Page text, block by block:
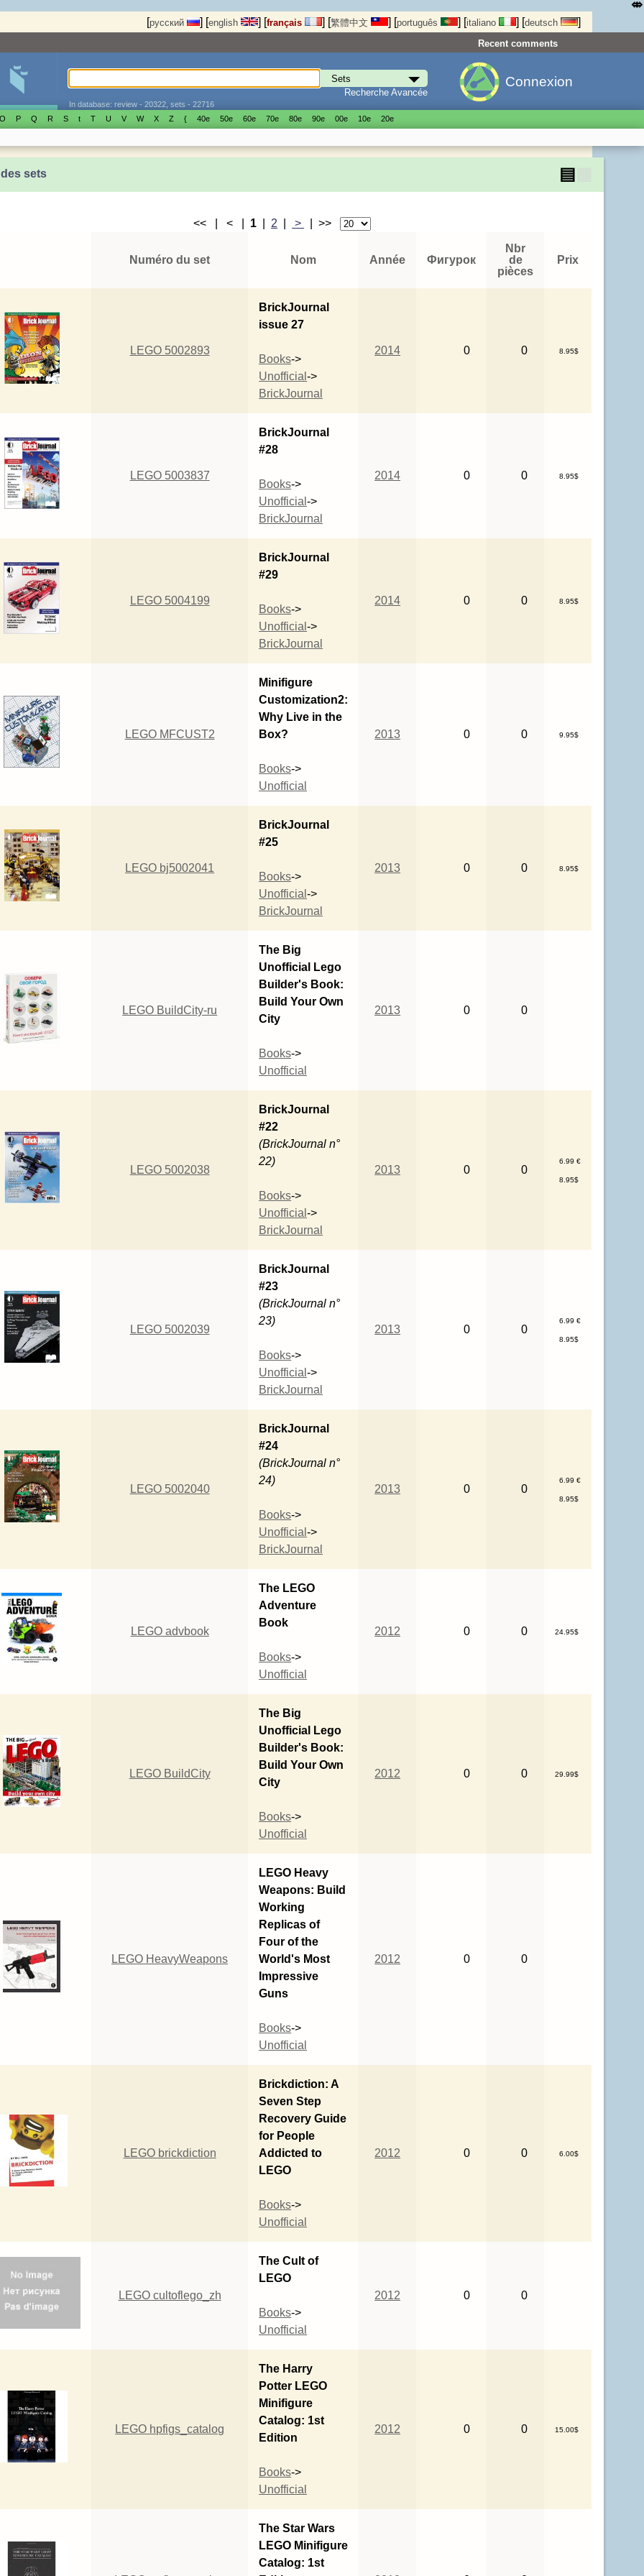
[русский ] [english ] [français ] [繁體中文 ] [português ] [italiano ] [deutsch ]
Recent comments
Recherche Avancée
In database: review - 20322, sets - 22716
Connexion
O P Q R S t T U V W X Z { 40е 50е 60е 70е 80е 90е 00е 10е 20е
sets ▤
<< | < | 1 2 > | >>
Numéro du set Nom Année Фигурок
Nbr
de
pièces
Prix
LEGO 5002893
BrickJournal
issue 27
Books->
Unofficial->
BrickJournal
2014 0 0 8.95$
LEGO 5003837
BrickJournal
#28
Books->
Unofficial->
BrickJournal
2014 0 0 8.95$
LEGO 5004199
BrickJournal
#29
Books->
Unofficial->
BrickJournal
2014 0 0 8.95$
LEGO MFCUST2
Minifigure
Customization2:
Why Live in the
Box?
Books->
Unofficial
2013 0 0 9.95$
LEGO bj5002041
BrickJournal
#25
Books->
Unofficial->
BrickJournal
2013 0 0 8.95$
LEGO BuildCity-ru
The Big
Unofficial Lego
Builder's Book:
Build Your Own
City
Books->
Unofficial
2013 0 0
LEGO 5002038
BrickJournal
#22
(BrickJournal n°
22)
Books->
Unofficial->
BrickJournal
2013 0 0
6.99 €
8.95$
LEGO 5002039
BrickJournal
#23
(BrickJournal n°
23)
Books->
Unofficial->
BrickJournal
2013 0 0
6.99 €
8.95$
LEGO 5002040
BrickJournal
#24
(BrickJournal n°
24)
Books->
Unofficial->
BrickJournal
2013 0 0
6.99 €
8.95$
LEGO advbook
The LEGO
Adventure
Book
Books->
Unofficial
2012 0 0 24.95$
LEGO BuildCity
The Big
Unofficial Lego
Builder's Book:
Build Your Own
City
Books->
Unofficial
2012 0 0 29.99$
LEGO HeavyWeapons
LEGO Heavy
Weapons: Build
Working
Replicas of
Four of the
World's Most
Impressive
Guns
Books->
Unofficial
2012 0 0
LEGO brickdiction
Brickdiction: A
Seven Step
Recovery Guide
for People
Addicted to
LEGO
Books->
Unofficial
2012 0 0 6.00$
LEGO cultoflego_zh
The Cult of
LEGO
Books->
Unofficial
2012 0 0
LEGO hpfigs_catalog
The Harry
Potter LEGO
Minifigure
Catalog: 1st
Edition
Books->
Unofficial
2012 0 0 15.00$
The Star Wars
LEGO Minifigure
Catalog: 1st
⤄